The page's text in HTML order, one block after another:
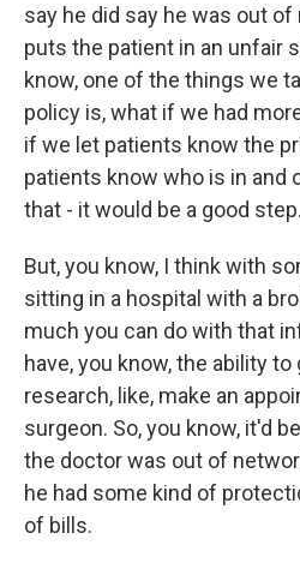
say he did say he was out
puts the patient in an unfair
know, one of the things we
policy is, what if we had
if we let patients know the
patients know who is in and
that - it would be a good step.
But, you know, I think with
sitting in a hospital with a
much you can do with that
have, you know, the ability to
research, like, make an
surgeon. So, you know, it'd
the doctor was out of
he had some kind of
of bills.